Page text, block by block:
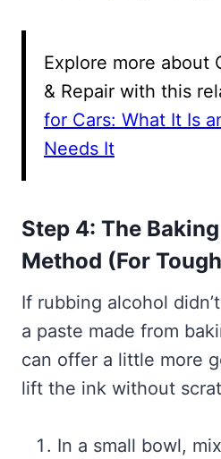
Explore more about
& Repair with this
for Cars: What It Is
Needs It
Step 4: The
Method (For
If rubbing alcohol
a paste made from
can offer a little more
lift the ink without
In a small bowl,